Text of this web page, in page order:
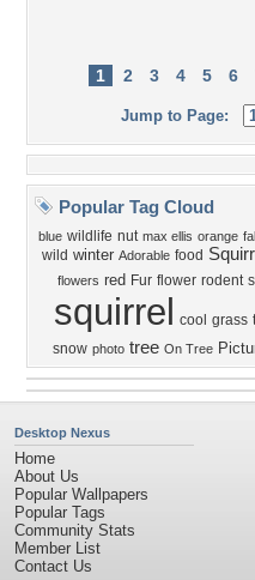
1 2 3 4 5 6
Jump to Page:
Popular Tag Cloud
blue wildlife nut max ellis orange
wild winter Adorable food
flowers red Fur flower rodent
squirrel cool grass
snow photo tree On Tree
Desktop Nexus
Home
About Us
Popular Wallpapers
Popular Tags
Community Stats
Member List
Contact Us